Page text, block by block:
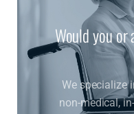
REVIEWSWould you or
We specialize
non-medical,